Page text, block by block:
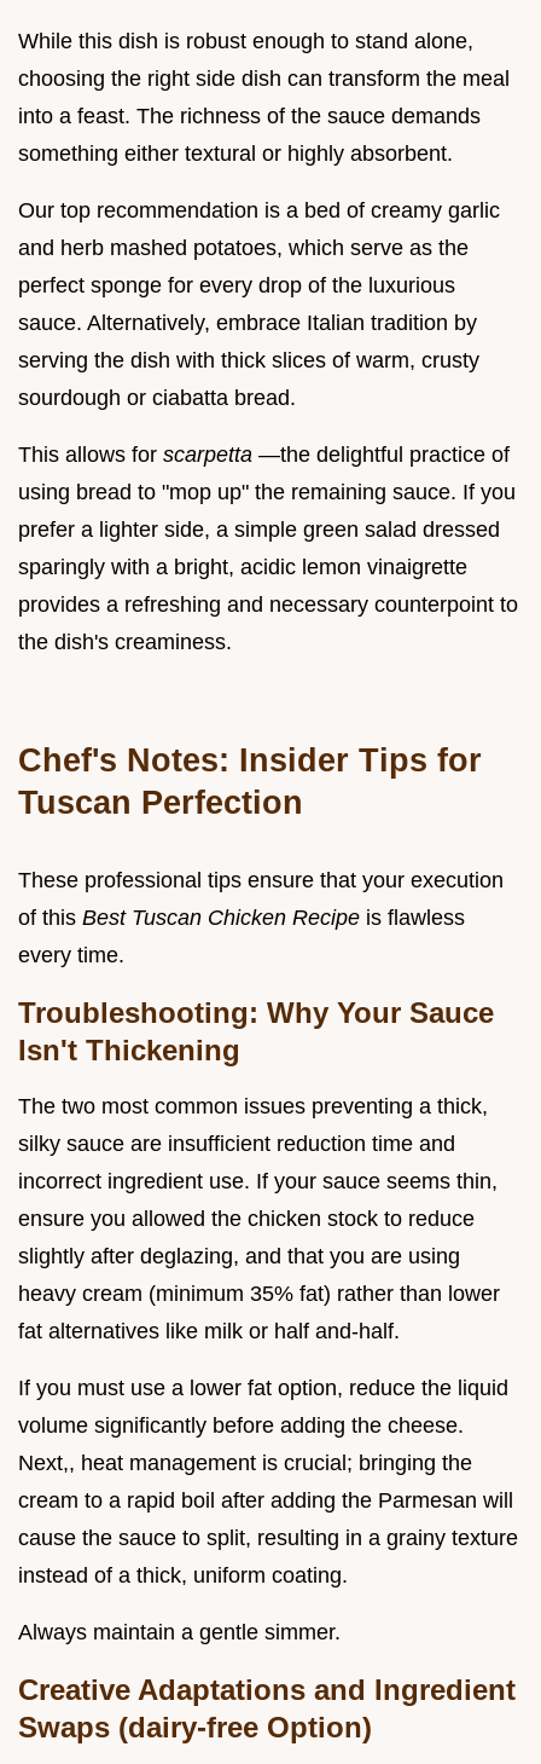
While this dish is robust enough to stand alone,
choosing the right side dish can transform the meal
into a feast. The richness of the sauce demands
something either textural or highly absorbent.
Our top recommendation is a bed of creamy garlic
and herb mashed potatoes, which serve as the
perfect sponge for every drop of the luxurious
sauce. Alternatively, embrace Italian tradition by
serving the dish with thick slices of warm, crusty
sourdough or ciabatta bread.
This allows for scarpetta —the delightful practice of
using bread to "mop up" the remaining sauce. If you
prefer a lighter side, a simple green salad dressed
sparingly with a bright, acidic lemon vinaigrette
provides a refreshing and necessary counterpoint to
the dish's creaminess.
Chef's Notes: Insider Tips for
Tuscan Perfection
These professional tips ensure that your execution
of this Best Tuscan Chicken Recipe is flawless
every time.
Troubleshooting: Why Your Sauce
Isn't Thickening
The two most common issues preventing a thick,
silky sauce are insufficient reduction time and
incorrect ingredient use. If your sauce seems thin,
ensure you allowed the chicken stock to reduce
slightly after deglazing, and that you are using
heavy cream (minimum 35% fat) rather than lower
fat alternatives like milk or half and-half.
If you must use a lower fat option, reduce the liquid
volume significantly before adding the cheese.
Next,, heat management is crucial; bringing the
cream to a rapid boil after adding the Parmesan will
cause the sauce to split, resulting in a grainy texture
instead of a thick, uniform coating.
Always maintain a gentle simmer.
Creative Adaptations and Ingredient
Swaps (dairy-free Option)